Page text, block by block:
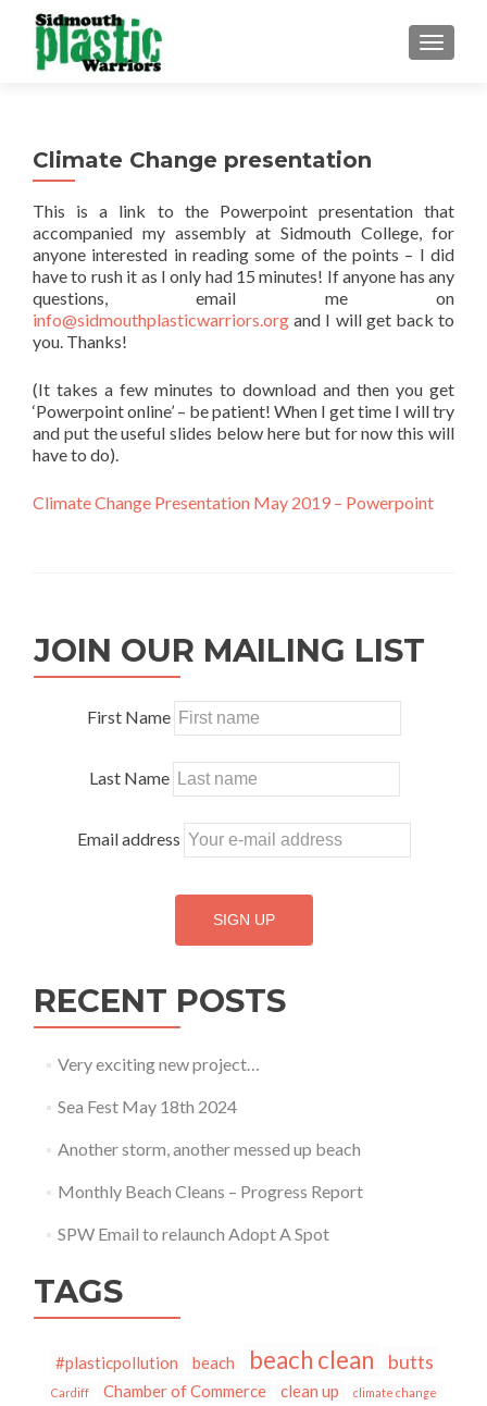
Climate Change presentation
This is a link to the Powerpoint presentation that
accompanied my assembly at Sidmouth College, for
anyone interested in reading some of the points – I did
have to rush it as I only had 15 minutes! If anyone has any
questions, email me on
info@sidmouthplasticwarriors.org and I will get back to
you. Thanks!
(It takes a few minutes to download and then you get
‘Powerpoint online’ – be patient! When I get time I will try
and put the useful slides below here but for now this will
have to do).
Climate Change Presentation May 2019 – Powerpoint
JOIN OUR MAILING LIST
First Name
Last Name
Email address
RECENT POSTS
Very exciting new project…
Sea Fest May 18th 2024
Another storm, another messed up beach
Monthly Beach Cleans – Progress Report
SPW Email to relaunch Adopt A Spot
TAGS
#plasticpollution beach beach clean butts
Cardiff Chamber of Commerce clean up climate change